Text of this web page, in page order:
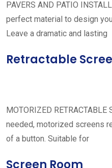
PAVERS AND PATIO
perfect material to design
Leave a dramatic and lasting
Retractable
MOTORIZED RETRACTABLE
needed, motorized screens
of a button. Suitable for
Screen Room